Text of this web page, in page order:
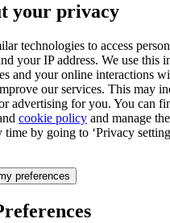
your privacy
technologies to access
your IP address. We use this
and your online interactions
our services. This may
advertising for you. You can
cookie policy and manage
by going to ‘Privacy
preferences